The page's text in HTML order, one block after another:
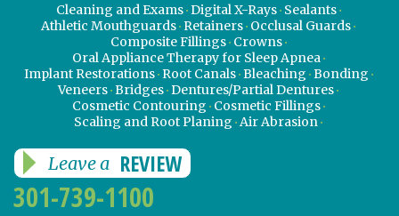
Cleaning and Exams Digital X-Rays Sealants
Athletic Mouthguards Retainers Occlusal Guards
Composite Fillings Crowns
Oral Appliance Therapy for Sleep Apnea
Implant Restorations Root Canals Bleaching Bonding
Veneers Bridges Dentures/Partial Dentures
Cosmetic Contouring Cosmetic Fillings
Scaling and Root Planing Air Abrasion
Leave a REVIEW
301-739-1100